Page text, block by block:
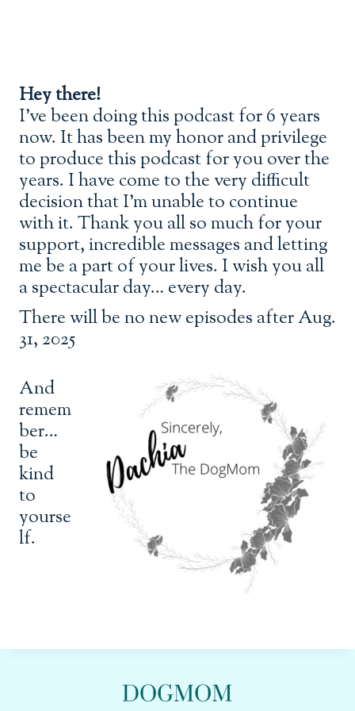
Hey there!
I’ve been doing this podcast for 6 years
now. It has been my honor and privilege
to produce this podcast for you over the
years. I have come to the very difficult
decision that I’m unable to continue
with it. Thank you all so much for your
support, incredible messages and letting
me be a part of your lives. I wish you all
a spectacular day… every day.
There will be no new episodes after Aug.
31, 2025
And
remem
ber…
be
kind
to
yourse
lf.